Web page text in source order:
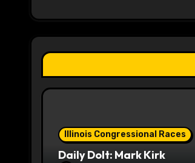
a
t
i
Illinois Congressional Races
Daily Dolt: Mark Kirk